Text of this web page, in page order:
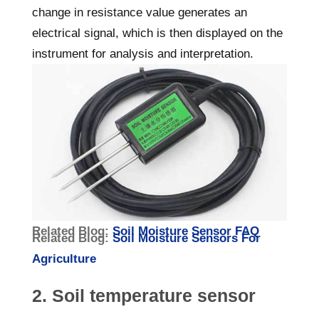
change in resistance value generates an
electrical signal, which is then displayed on the
instrument for analysis and interpretation.
Related Blog: Soil Moisture Sensor FAQ
Related Blog: Soil Moisture Sensors For
Agriculture
2. Soil temperature sensor